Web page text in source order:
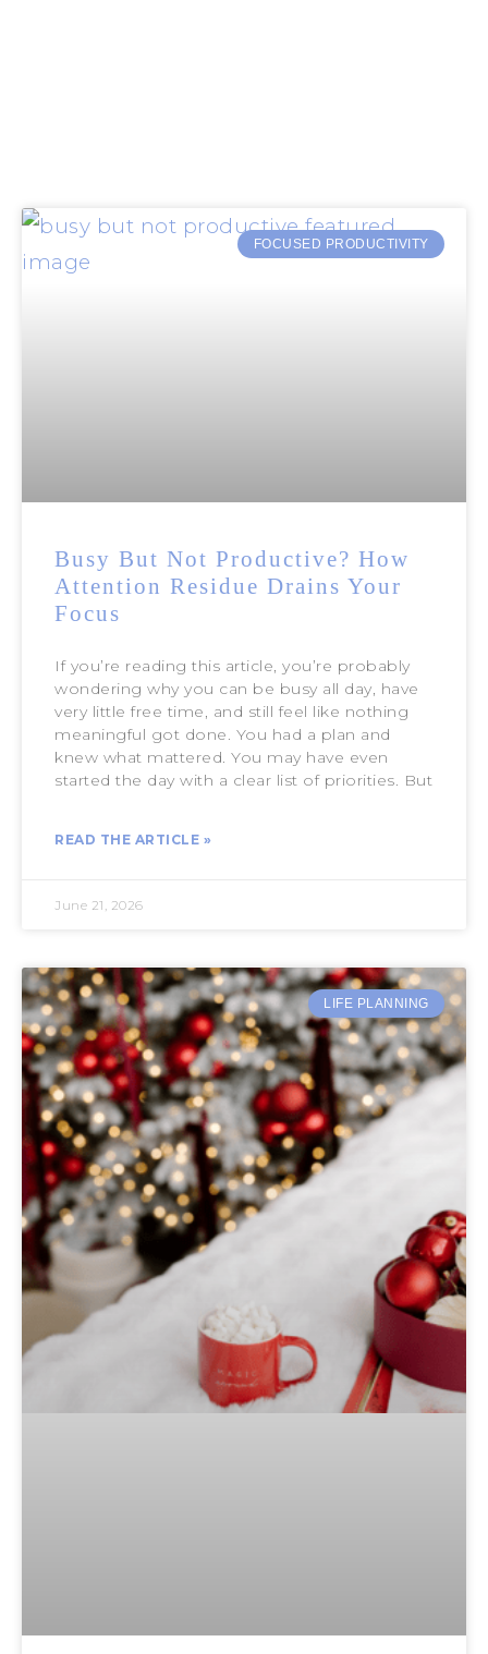
FOCUSED PRODUCTIVITY
Busy But Not Productive? How
Attention Residue Drains Your
Focus
If you’re reading this article, you’re probably
wondering why you can be busy all day, have
very little free time, and still feel like nothing
meaningful got done. You had a plan and
knew what mattered. You may have even
started the day with a clear list of priorities. But
READ THE ARTICLE »
June 21, 2026
LIFE PLANNING